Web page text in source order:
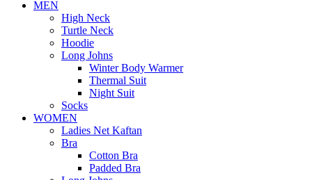
MEN
High Neck
Turtle Neck
Hoodie
Long Johns
Winter Body Warmer
Thermal Suit
Night Suit
Socks
WOMEN
Ladies Net Kaftan
Bra
Cotton Bra
Padded Bra